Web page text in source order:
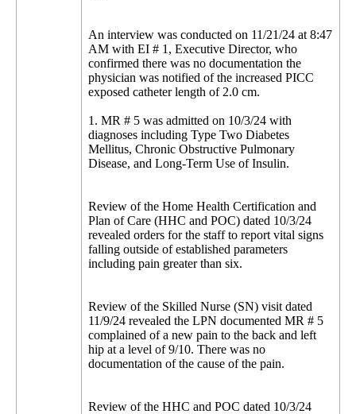
An interview was conducted on 11/21/24 at 8:47
AM with EI # 1, Executive Director, who
confirmed there was no documentation the
physician was notified of the increased PICC
exposed catheter length of 2.0 cm.
1. MR # 5 was admitted on 10/3/24 with
diagnoses including Type Two Diabetes
Mellitus, Chronic Obstructive Pulmonary
Disease, and Long-Term Use of Insulin.
Review of the Home Health Certification and
Plan of Care (HHC and POC) dated 10/3/24
revealed orders for the staff to report vital signs
falling outside of established parameters
including pain greater than six.
Review of the Skilled Nurse (SN) visit dated
11/9/24 revealed the LPN documented MR # 5
complained of a new pain to the back and left
hip at a level of 9/10. There was no
documentation of the cause of the pain.
Review of the HHC and POC dated 10/3/24